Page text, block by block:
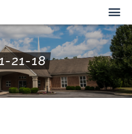
NEW HERE
ABOUT US
21-18